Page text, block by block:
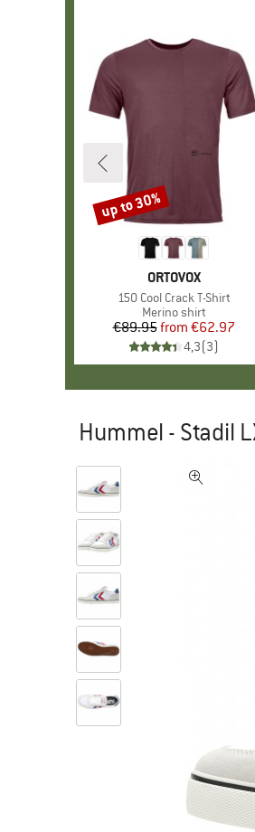
BRAND
ORTOVOX
Item(s)
150 Cool Crack T-Shirt
Product group
Merino shirt
Price
€89.95 Reduced Price
from €62.97
4,3(3)
Discount
up to 30%
Hummel - Stadil